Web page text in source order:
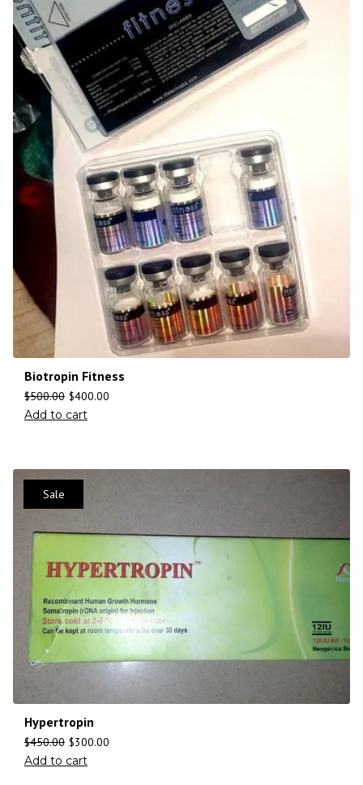
Biotropin Fitness
$500.00 $400.00
Add to cart
Sale
Hypertropin
$450.00 $300.00
Add to cart